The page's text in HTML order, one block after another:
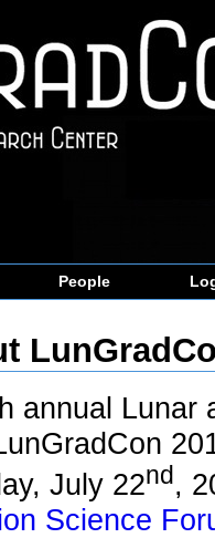
People
annual Lunar
July 22nd ,
Science